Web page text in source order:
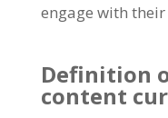
engage with
Definition
content